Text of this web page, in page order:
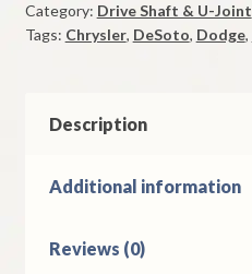
&
Trunion
Automatic
Category: Drive Shaft & U-Joint
Tags: Chrysler, DeSoto, Dodge,
Description
Additional information
Reviews (0)